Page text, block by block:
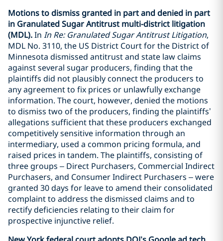
Motions to dismiss granted in part and denied in part
in Granulated Sugar Antitrust multi-district litigation
(MDL).In In Re: Granulated Sugar Antitrust Litigation,
MDL No. 3110, the US District Court for the District of
Minnesota dismissed antitrust and state law claims
against several sugar producers, finding that the
plaintiffs did not plausibly connect the producers to
any agreement to fix prices or unlawfully exchange
information. The court, however, denied the motions
to dismiss two of the producers, finding the plaintiffs’
allegations sufficient that these producers exchanged
competitively sensitive information through an
intermediary, used a common pricing formula, and
raised prices in tandem. The plaintiffs, consisting of
three groups – Direct Purchasers, Commercial Indirect
Purchasers, and Consumer Indirect Purchasers – were
granted 30 days for leave to amend their consolidated
complaint to address the dismissed claims and to
rectify deficiencies relating to their claim for
prospective injunctive relief.